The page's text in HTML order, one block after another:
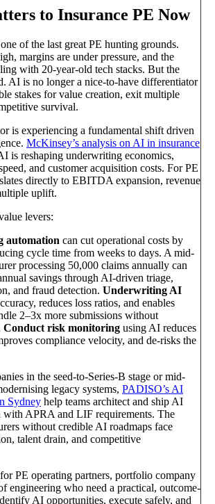
to Insurance PE Now
of the last great PE hunting grounds.
margins are under pressure, and the
with 20-year-old tech stacks. But the
AI is no longer a nice-to-have differentiator
stakes for value creation, exit multiple
survival.
is experiencing a fundamental shift driven
McKinsey’s analysis on AI in insurance
is reshaping underwriting economics,
and customer acquisition costs. For PE
directly to EBITDA expansion, revenue
uplift.
levers:
automation can cut operational costs by
cycle time from weeks to days. A mid-
processing 50,000 claims annually can
savings through AI-driven triage,
and fraud detection. Underwriting AI
reduces loss ratios, and enables
2–3x more submissions without
Conduct risk monitoring using AI reduces
compliance velocity, and de-risks the
in the seed-to-Series-B stage or mid-
legacy systems, PADISO’s AI
Sydney help teams architect and ship AI
with APRA and LIF requirements. The
without credible AI roadmaps face
talent drain, and competitive
PE operating partners, portfolio company
engineering who need a practical, outcome-
AI opportunities, execute safely, and